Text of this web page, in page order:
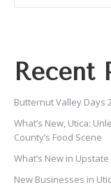
Recent
Butternut Valley Days
What’s New, Utica:
County’s Food Scene
What’s New in
New Businesses in